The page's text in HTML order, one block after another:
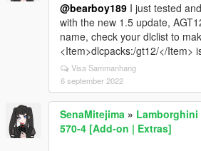
@bearboy189 I just tested
with the new 1.5 update,
name, check your dlclist to
<Item>dlcpacks:/gt12/</Item>
Visa Sammanhang
6 september 2022
SenaMitejima » Lamborghini
570-4 [Add-on | Extras]